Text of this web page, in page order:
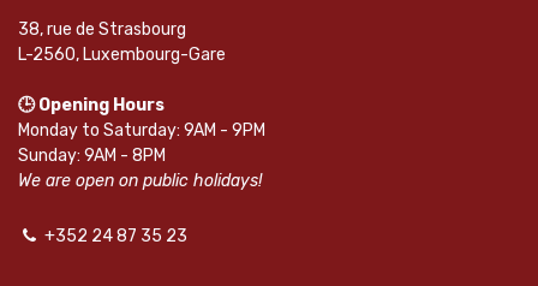
38, rue de Strasbourg
L-2560, Luxembourg-Gare
🕒 Opening Hours
Monday to Saturday: 9AM - 9PM
Sunday: 9AM - 8PM
We are open on public holidays!
+352 24 87 35 23